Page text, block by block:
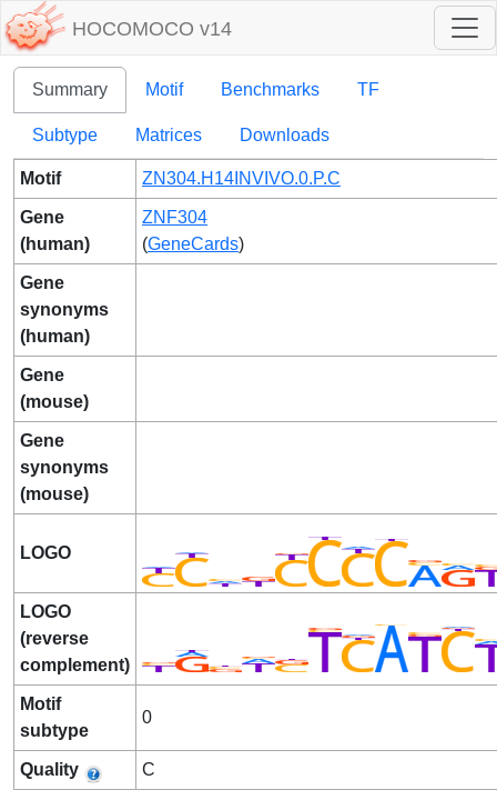
HOCOMOCO v14
Summary Motif Benchmarks TF
Subtype Matrices Downloads
Motif ZN304.H14INVIVO.0.P.C
Gene
(human)
ZNF304
(GeneCards)
Gene
synonyms
(human)
Gene
(mouse)
Gene
synonyms
(mouse)
LOGO
LOGO
(reverse
complement)
Motif
subtype
0
Quality C